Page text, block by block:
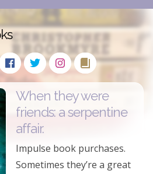
When they were
friends: a serpentine
affair.
Impulse book purchases.
Sometimes they’re a great